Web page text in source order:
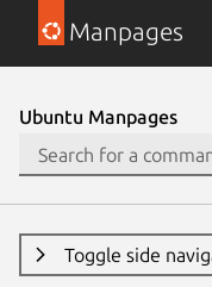
Manpages
Ubuntu Manpages
Toggle side